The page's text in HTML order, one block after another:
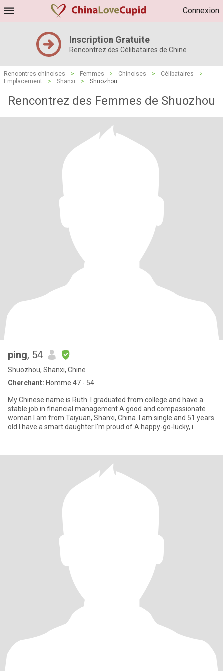
Connexion
Inscription Gratuite
Rencontrez des Célibataires de Chine
Rencontres chinoises > Femmes > Chinoises > Célibataires
>
Emplacement
> Shanxi > Shuozhou
Rencontrez des Femmes de Shuozhou
ping, 54
Shuozhou, Shanxi, Chine
Cherchant: Homme 47 - 54
My Chinese name is Ruth. I graduated from college and have a
stable job in financial management A good and compassionate
woman I am from Taiyuan, Shanxi, China. I am single and 51 years
old I have a smart daughter I'm proud of A happy-go-lucky, i